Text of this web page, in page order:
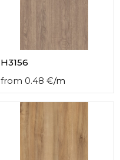
H3156
from 0.48 €/m